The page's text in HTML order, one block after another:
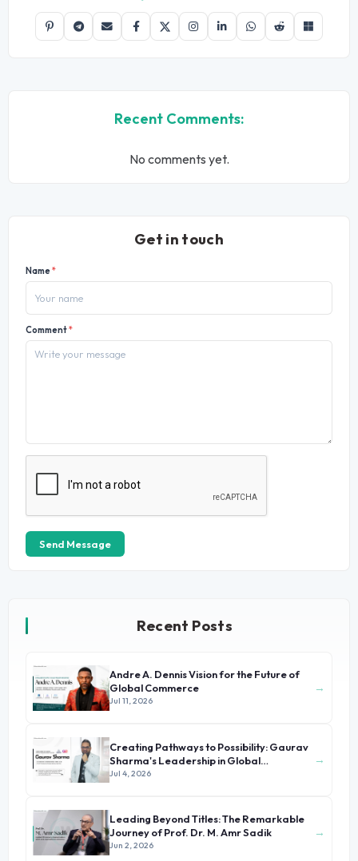
Recent Comments:
No comments yet.
Get in touch
Name*
Comment*
Send Message
Recent Posts
Andre A. Dennis Vision for the Future of
Global Commerce
Jul 11, 2026
→
Creating Pathways to Possibility: Gaurav
Sharma's Leadership in Global
Immigration
Jul 4, 2026
→
Leading Beyond Titles: The Remarkable
Journey of Prof. Dr. M. Amr Sadik
Jun 2, 2026
→